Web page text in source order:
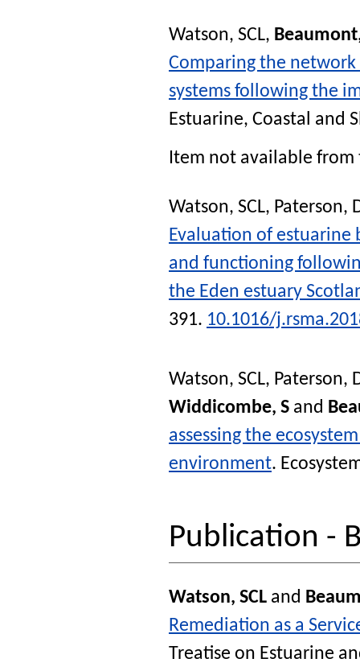
Watson, SCL,
Comparing the
systems following the
Estuarine, Coastal and
Item not available from
Watson, SCL, Paterson,
Evaluation of estuarine
and functioning
the Eden estuary
391. 10.1016/
Watson, SCL, Paterson,
Widdicombe, S and
assessing the
environment.
Publication -
Watson, SCL and
Remediation as a
Treatise on Estuarine